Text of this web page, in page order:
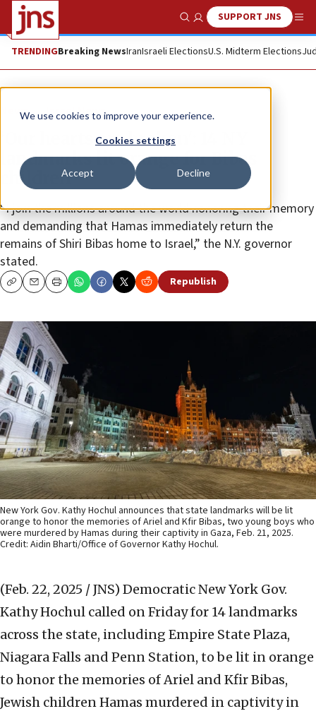
We use cookies to improve your experience.
Cookies settings
Accept Decline
Show SearchSUPPORT JNS
TRENDINGBreaking NewsIranIsraeli ElectionsU.S. Midterm Elections
News Israel News
‘Our hearts are broken': 14 NY
landmarks lit orange for Bibas
children
“I join the millions around the world honoring their memory
and demanding that Hamas immediately return the
remains of Shiri Bibas home to Israel,” the N.Y. governor
stated.
CopyEmailPrint Republish
New York Gov. Kathy Hochul announces that state landmarks will be lit
orange to honor the memories of Ariel and Kfir Bibas, two young boys who
were murdered by Hamas during their captivity in Gaza, Feb. 21, 2025.
Credit: Aidin Bharti/Office of Governor Kathy Hochul.
(Feb. 22, 2025 / JNS) Democratic New York Gov.
Kathy Hochul called on Friday for 14 landmarks
across the state, including Empire State Plaza,
Niagara Falls and Penn Station, to be lit in orange
to honor the memories of Ariel and Kfir Bibas,
Jewish children Hamas murdered in captivity in